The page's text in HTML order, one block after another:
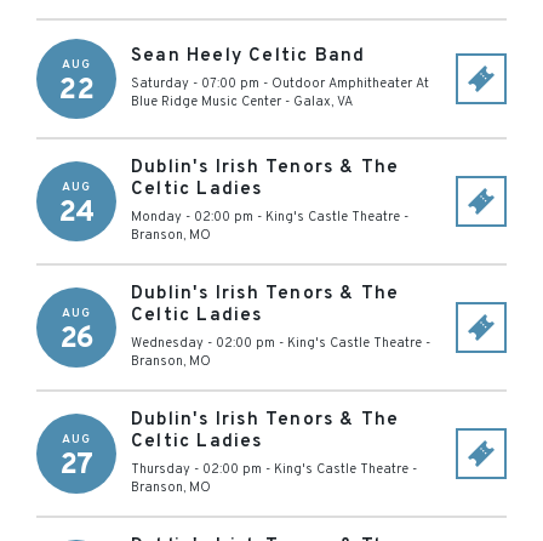
AUG
22
Sean Heely Celtic Band
Saturday - 07:00 pm - Outdoor Amphitheater At
Blue Ridge Music Center - Galax, VA
AUG
24
Dublin's Irish Tenors & The
Celtic Ladies
Monday - 02:00 pm - King's Castle Theatre -
Branson, MO
AUG
26
Dublin's Irish Tenors & The
Celtic Ladies
Wednesday - 02:00 pm - King's Castle Theatre -
Branson, MO
AUG
27
Dublin's Irish Tenors & The
Celtic Ladies
Thursday - 02:00 pm - King's Castle Theatre -
Branson, MO